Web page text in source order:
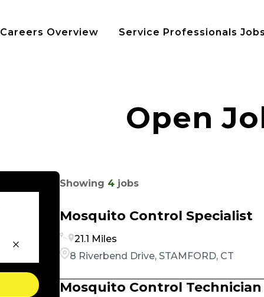
Careers Overview Service Professionals Jobs
Open
Showing 4 jobs
Mosquito Control Specialist
21.1 Miles
8 Riverbend Drive, STAMFORD, CT
Mosquito Control Technician